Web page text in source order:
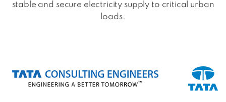
stable and secure electricity supply to critical urban
loads.